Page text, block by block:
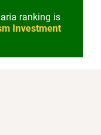
ranking is
Investment